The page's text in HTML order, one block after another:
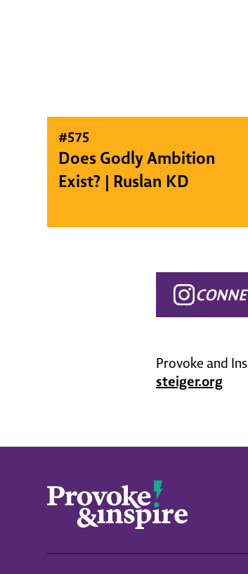
#575
Does Godly Ambition
Exist? | Ruslan KD
Provoke and
steiger.org